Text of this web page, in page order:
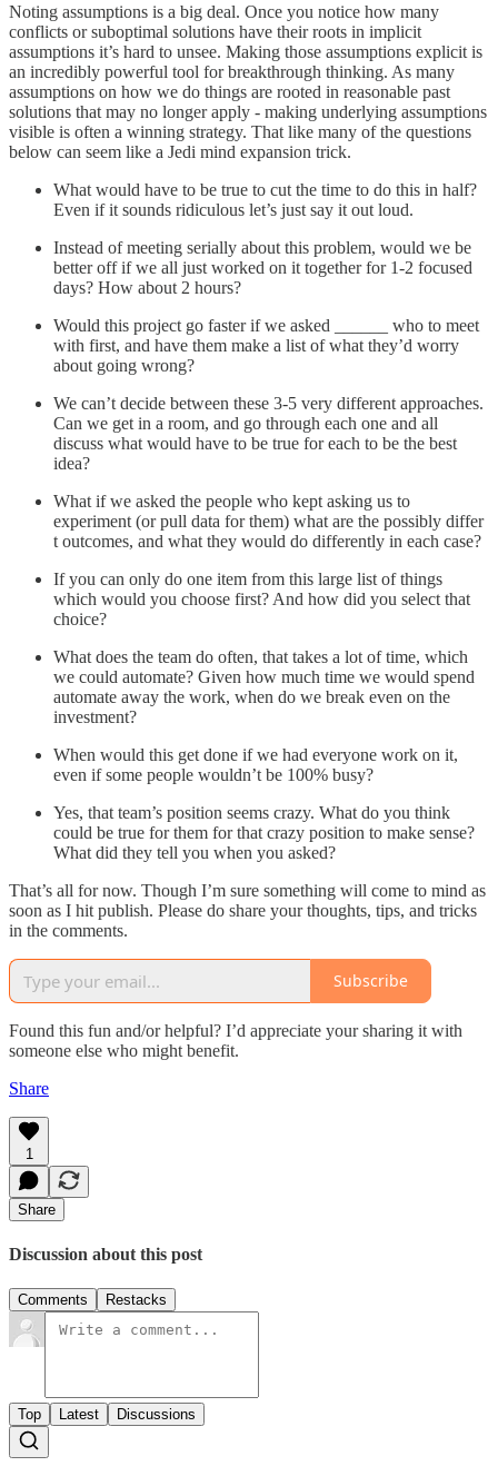
Noting assumptions is a big deal. Once you notice how many
conflicts or suboptimal solutions have their roots in implicit
assumptions it’s hard to unsee. Making those assumptions explicit is
an incredibly powerful tool for breakthrough thinking. As many
assumptions on how we do things are rooted in reasonable past
solutions that may no longer apply - making underlying assumptions
visible is often a winning strategy. That like many of the questions
below can seem like a Jedi mind expansion trick.
What would have to be true to cut the time to do this in half?
Even if it sounds ridiculous let’s just say it out loud.
Instead of meeting serially about this problem, would we be
better off if we all just worked on it together for 1-2 focused
days? How about 2 hours?
Would this project go faster if we asked ______ who to meet
with first, and have them make a list of what they’d worry
about going wrong?
We can’t decide between these 3-5 very different approaches.
Can we get in a room, and go through each one and all
discuss what would have to be true for each to be the best
idea?
What if we asked the people who kept asking us to
experiment (or pull data for them) what are the possibly differ
t outcomes, and what they would do differently in each case?
If you can only do one item from this large list of things
which would you choose first? And how did you select that
choice?
What does the team do often, that takes a lot of time, which
we could automate? Given how much time we would spend
automate away the work, when do we break even on the
investment?
When would this get done if we had everyone work on it,
even if some people wouldn’t be 100% busy?
Yes, that team’s position seems crazy. What do you think
could be true for them for that crazy position to make sense?
What did they tell you when you asked?
That’s all for now. Though I’m sure something will come to mind as
soon as I hit publish. Please do share your thoughts, tips, and tricks
in the comments.
Subscribe
Found this fun and/or helpful? I’d appreciate your sharing it with
someone else who might benefit.
Share
1
Share
Discussion about this post
Comments Restacks
Top Latest Discussions